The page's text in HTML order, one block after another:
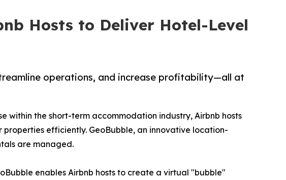
Hosts to Deliver Hotel-Level
operations, and increase profitability—all at
within the short-term accommodation industry, Airbnb hosts
efficiently. GeoBubble, an innovative location-
are managed.
enables Airbnb hosts to create a virtual "bubble"